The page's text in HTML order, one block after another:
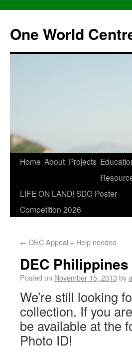
One World
Home About Projects
LIFE ON LAND! SDG Poster
Competition 2026
← DEC Appeal – Help needed
DEC
Posted on November 15, 2013 by
We’re still looking
collection. If you
be available at the
Photo ID!